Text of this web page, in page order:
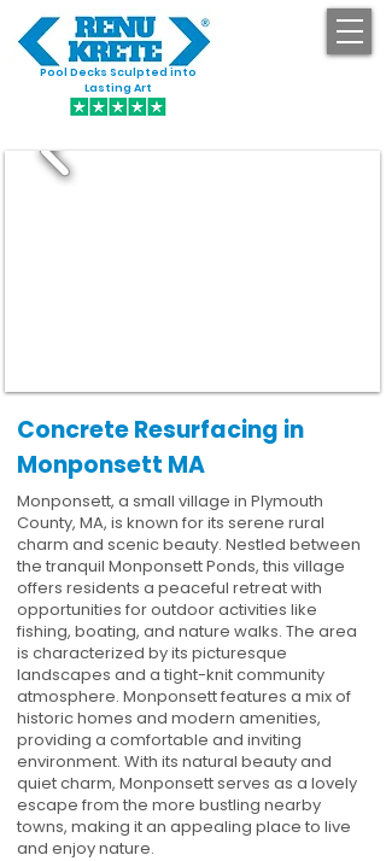
Pool Decks Sculpted into
Lasting Art
Concrete Resurfacing in
Monponsett MA
Monponsett, a small village in Plymouth
County, MA, is known for its serene rural
charm and scenic beauty. Nestled between
the tranquil Monponsett Ponds, this village
offers residents a peaceful retreat with
opportunities for outdoor activities like
fishing, boating, and nature walks. The area
is characterized by its picturesque
landscapes and a tight-knit community
atmosphere. Monponsett features a mix of
historic homes and modern amenities,
providing a comfortable and inviting
environment. With its natural beauty and
quiet charm, Monponsett serves as a lovely
escape from the more bustling nearby
towns, making it an appealing place to live
and enjoy nature.